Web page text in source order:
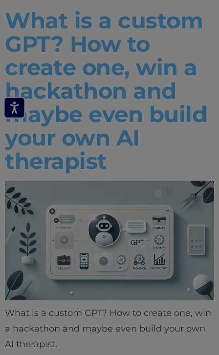
What is a custom
GPT? How to
create one, win a
hackathon and
maybe even build
your own AI
therapist
What is a custom GPT? How to create one, win
a hackathon and maybe even build your own
AI therapist.